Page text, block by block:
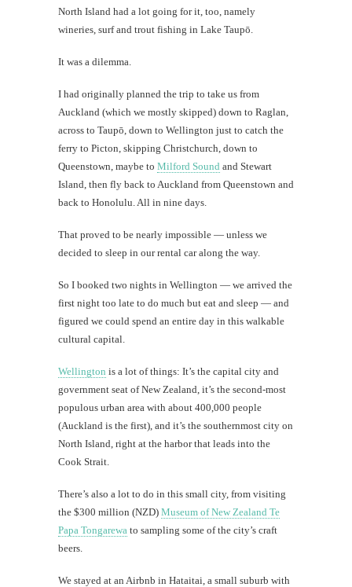
North Island had a lot going for it, too, namely
wineries, surf and trout fishing in Lake Taupō.
It was a dilemma.
I had originally planned the trip to take us from
Auckland (which we mostly skipped) down to Raglan,
across to Taupō, down to Wellington just to catch the
ferry to Picton, skipping Christchurch, down to
Queenstown, maybe to Milford Sound and Stewart
Island, then fly back to Auckland from Queenstown and
back to Honolulu. All in nine days.
That proved to be nearly impossible — unless we
decided to sleep in our rental car along the way.
So I booked two nights in Wellington — we arrived the
first night too late to do much but eat and sleep — and
figured we could spend an entire day in this walkable
cultural capital.
Wellington is a lot of things: It’s the capital city and
government seat of New Zealand, it’s the second-most
populous urban area with about 400,000 people
(Auckland is the first), and it’s the southernmost city on
North Island, right at the harbor that leads into the
Cook Strait.
There’s also a lot to do in this small city, from visiting
the $300 million (NZD) Museum of New Zealand Te
Papa Tongarewa to sampling some of the city’s craft
beers.
We stayed at an Airbnb in Hataitai, a small suburb with